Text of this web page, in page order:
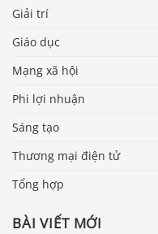
Giải trí
Giáo dục
Mạng xã hội
Phi lợi nhuận
Sáng tạo
Thương mại điện tử
Tổng hợp
BÀI VIẾT MỚI